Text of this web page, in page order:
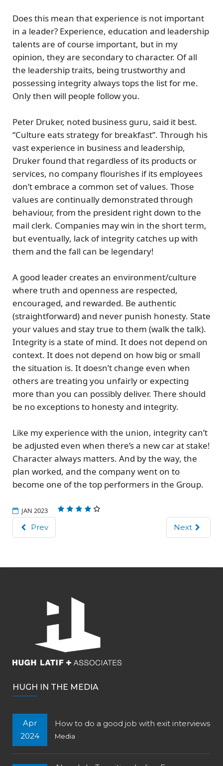
Does this mean that experience is not important
in a leader? Experience, education and leadership
talents are of course important, but in my
opinion, they are secondary to character. Of all
the leadership traits, being trustworthy and
possessing integrity always tops the list for me.
Only then will people follow you.
Peter Druker, noted business guru, said it best.
“Culture eats strategy for breakfast”. Through his
vast experience in business and leadership,
Druker found that regardless of its products or
services, no company flourishes if its employees
don’t embrace a common set of values. Those
values are continually demonstrated through
behaviour, from the president right down to the
mail clerk. Companies may win in the short term,
but eventually, lack of integrity catches up with
them and the fall can be legendary!
A good leader creates an environment/culture
where truth and openness are respected,
encouraged, and rewarded. Be authentic
(straightforward) and never punish honesty. State
your values and stay true to them (walk the talk).
Integrity is a state of mind. It does not depend on
context. It does not depend on how big or small
the situation is. It doesn’t change even when
others are treating you unfairly or expecting
more than you can possibly deliver. There should
be no exceptions to honesty and integrity.
Like my experience with the union, integrity can’t
be adjusted even when there’s a new car at stake!
Character always matters. And by the way, the
plan worked, and the company went on to
become one of the top performers in the Group.
JAN 2023
Prev Next
HUGH IN THE MEDIA
Apr
2024
How to do a good job with exit interviews
Media